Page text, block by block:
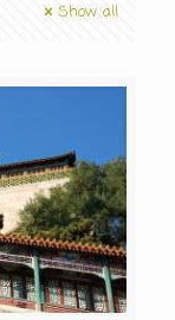
Show all